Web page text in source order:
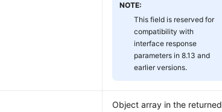
NOTE:
This field is reserved for
compatibility with
interface response
parameters in 8.13 and
earlier versions.
Object array in the returned